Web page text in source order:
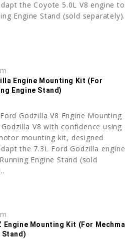
the Coyote 5.0L V8 engine
Engine Stand (sold separately).
Engine Mounting Kit (For
Engine Stand)
Godzilla V8 Engine Mounting
V8 with confidence using
mounting kit, designed
the 7.3L Ford Godzilla engine
Engine Stand (sold
Engine Mounting Kit (For
Stand)